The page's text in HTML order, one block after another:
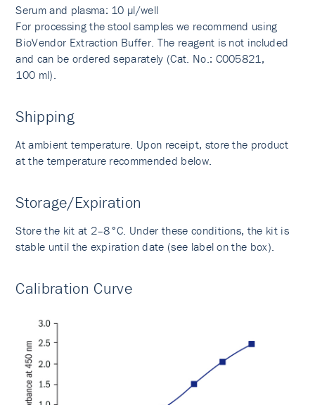
Serum and plasma: 10 µl/well
For processing the stool samples we recommend using
BioVendor Extraction Buffer. The reagent is not included
and can be ordered separately (Cat. No.: C005821,
100 ml).
Shipping
At ambient temperature. Upon receipt, store the product
at the temperature recommended below.
Storage/Expiration
Store the kit at 2–8°C. Under these conditions, the kit is
stable until the expiration date (see label on the box).
Calibration Curve